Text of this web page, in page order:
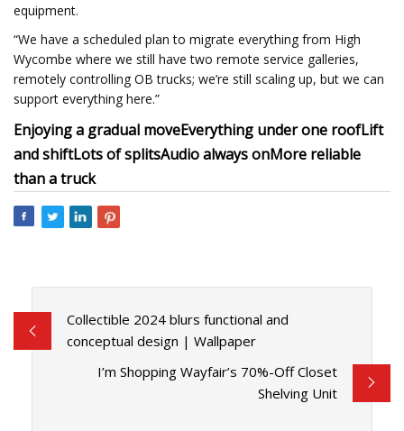
equipment.
“We have a scheduled plan to migrate everything from High
Wycombe where we still have two remote service galleries,
remotely controlling OB trucks; we’re still scaling up, but we can
support everything here.”
Enjoying a gradual moveEverything under one roofLift
and shiftLots of splitsAudio always onMore reliable
than a truck
Collectible 2024 blurs functional and
conceptual design | Wallpaper
I’m Shopping Wayfair’s 70%-Off Closet
Shelving Unit